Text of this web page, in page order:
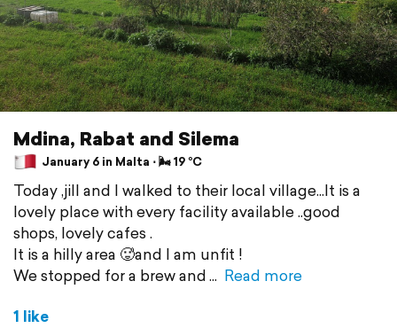
Mdina, Rabat and Silema
January 6 in Malta ⋅ 🌬 19 °C
Today ,jill and I walked to their local village...It is a
lovely place with every facility available ..good
shops, lovely cafes .
It is a hilly area 🥵and I am unfit !
We stopped for a brew and
Read more
1 like